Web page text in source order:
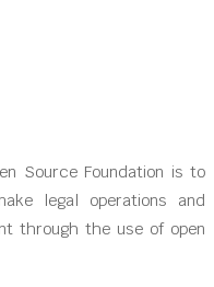
Source Foundation is to
legal operations and
through the use of open